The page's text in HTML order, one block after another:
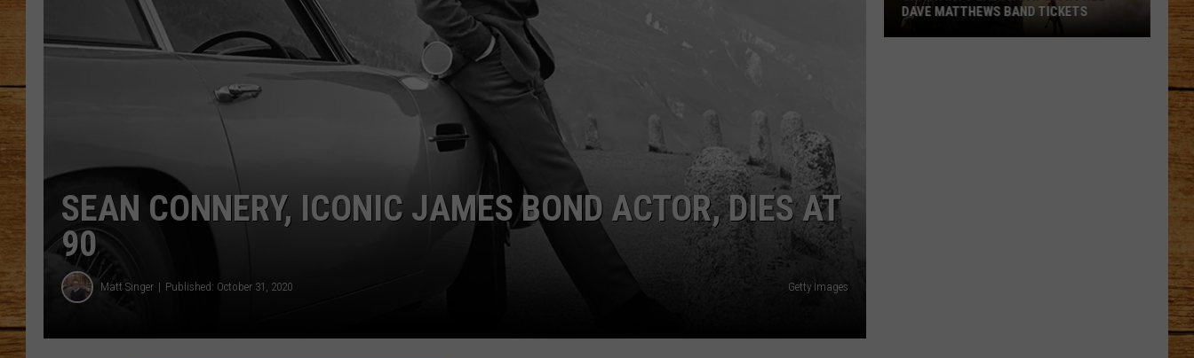
TARA HOLLEY
HOME AND GARDEN
REAL ESTATE
SEAN CONNERY, ICONIC JAMES BOND ACTOR, DIES AT
90
Matt Singer Published: October 31, 2020 Getty Images
DAVE MATTHEWS BAND TICKETS